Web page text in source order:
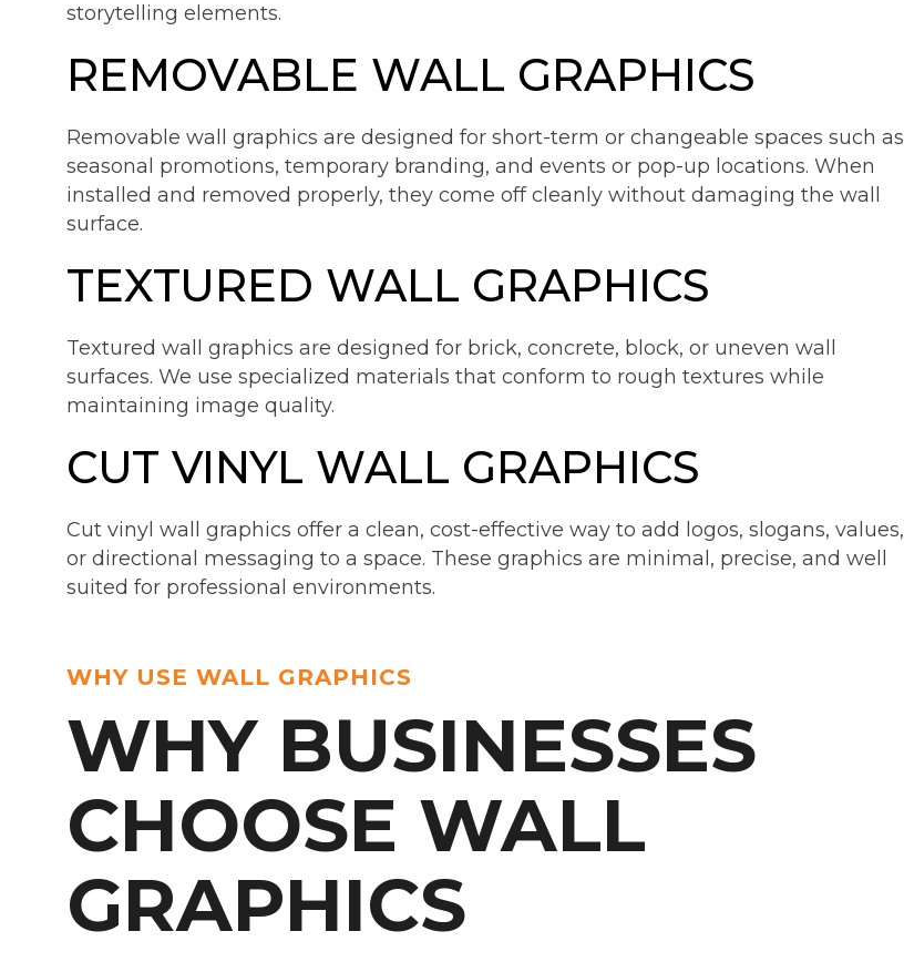
storytelling elements.
REMOVABLE WALL GRAPHICS
Removable wall graphics are designed for short-term or changeable spaces such as
seasonal promotions, temporary branding, and events or pop-up locations. When
installed and removed properly, they come off cleanly without damaging the wall
surface.
TEXTURED WALL GRAPHICS
Textured wall graphics are designed for brick, concrete, block, or uneven wall
surfaces. We use specialized materials that conform to rough textures while
maintaining image quality.
CUT VINYL WALL GRAPHICS
Cut vinyl wall graphics offer a clean, cost-effective way to add logos, slogans, values,
or directional messaging to a space. These graphics are minimal, precise, and well
suited for professional environments.
WHY USE WALL GRAPHICS
WHY BUSINESSES
CHOOSE WALL
GRAPHICS